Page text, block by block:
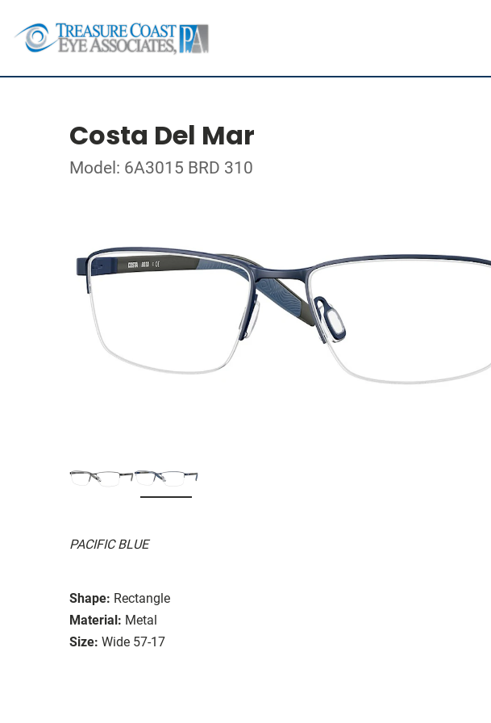
Costa Del Mar
Model: 6A3015 BRD 310
PACIFIC BLUE
Shape: Rectangle
Material: Metal
Size: Wide 57-17